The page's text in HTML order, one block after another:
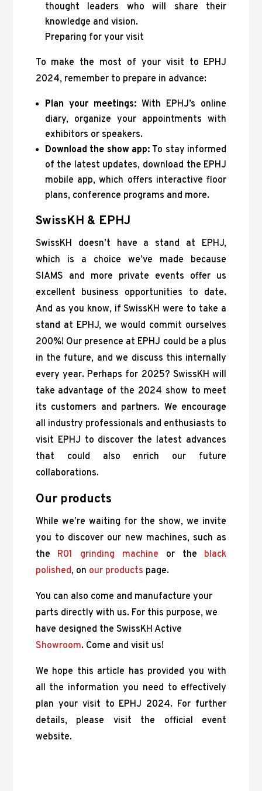
thought leaders who will share their
knowledge and vision.
Preparing for your visit
To make the most of your visit to EPHJ
2024, remember to prepare in advance:
Plan your meetings:With EPHJ’s online
diary, organize your appointments with
exhibitors or speakers.
Download the show app: To stay informed
of the latest updates, download the EPHJ
mobile app, which offers interactive floor
plans, conference programs and more.
SwissKH & EPHJ
SwissKH doesn’t have a stand at EPHJ,
which is a choice we’ve made because
SIAMS and more private events offer us
excellent business opportunities to date.
And as you know, if SwissKH were to take a
stand at EPHJ, we would commit ourselves
200%! Our presence at EPHJ could be a plus
in the future, and we discuss this internally
every year. Perhaps for 2025? SwissKH will
take advantage of the 2024 show to meet
its customers and partners. We encourage
all industry professionals and enthusiasts to
visit EPHJ to discover the latest advances
that could also enrich our future
collaborations.
Our products
While we’re waiting for the show, we invite
you to discover our new machines, such as
the R01 grinding machine or the black
polished, on our products page.
You can also come and manufacture your
parts directly with us. For this purpose, we
have designed the SwissKH Active
Showroom. Come and visit us!
We hope this article has provided you with
all the information you need to effectively
plan your visit to EPHJ 2024. For further
details, please visit the official event
website.